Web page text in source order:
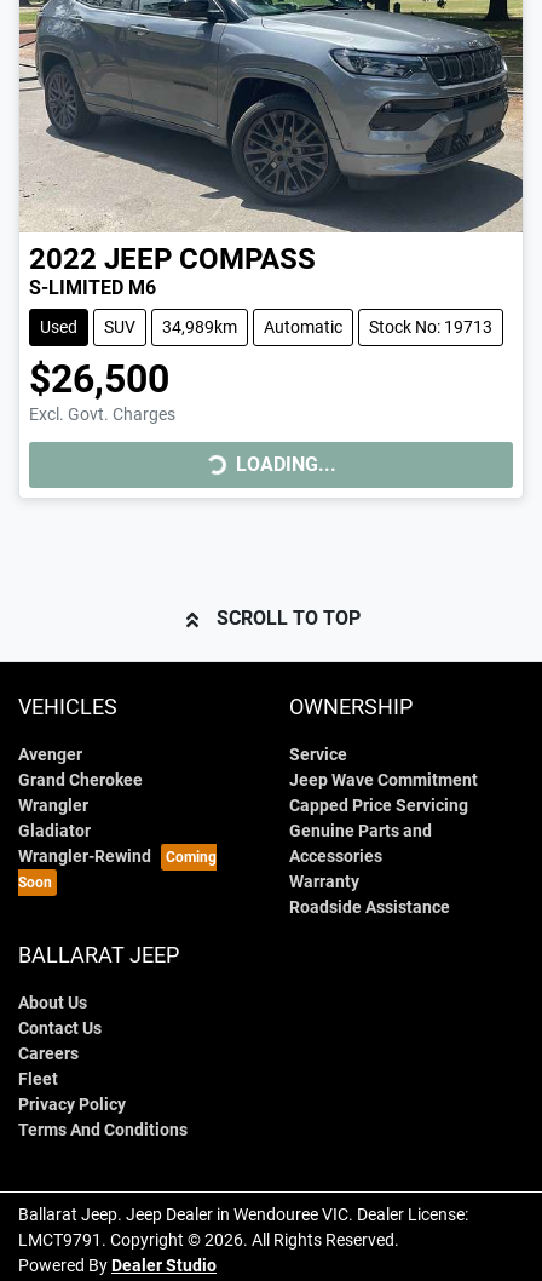
2022 JEEP COMPASS
S-LIMITED M6
Used SUV 34,989km Automatic Stock No: 19713
$26,500
Excl. Govt. ChargesLOADING... LOADING...
SCROLL TO TOP
VEHICLES
Avenger
Grand Cherokee
Wrangler
Gladiator
Wrangler-Rewind
OWNERSHIP
Service
Jeep Wave Commitment
Capped Price Servicing
Genuine Parts and
Accessories
Warranty
Roadside Assistance
BALLARAT JEEP
About Us
Contact Us
Careers
Fleet
Privacy Policy
Terms And Conditions
Ballarat Jeep. Jeep Dealer in Wendouree VIC. Dealer License:
LMCT9791 . Copyright ©2026. All Rights Reserved.
Powered ByDealer Studio